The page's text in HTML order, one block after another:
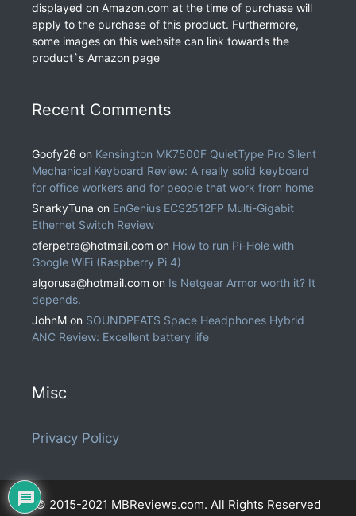
displayed on Amazon.com at the time of purchase will
apply to the purchase of this product. Furthermore,
some images on this website can link towards the
product`s Amazon page
Recent Comments
Goofy26 on Kensington MK7500F QuietType Pro Silent
Mechanical Keyboard Review: A really solid keyboard
for office workers and for people that work from home
SnarkyTuna on EnGenius ECS2512FP Multi-Gigabit
Ethernet Switch Review
oferpetra@hotmail.com on How to run Pi-Hole with
Google WiFi (Raspberry Pi 4)
algorusa@hotmail.com on Is Netgear Armor worth it? It
depends.
JohnM on SOUNDPEATS Space Headphones Hybrid
ANC Review: Excellent battery life
Misc
Privacy Policy
© 2015-2021 MBReviews.com. All Rights Reserved